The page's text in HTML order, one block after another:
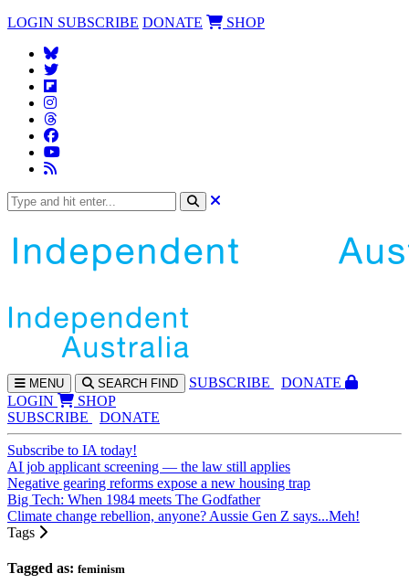
LOGIN SUBSCRIBE DONATE SHOP
MENU SEARCH FIND SUBSCRIBE
DONATE
LOGIN
SHOP
SUBSCRIBE
DONATE
Subscribe to IA today!
AI job applicant screening — the law still applies
Negative gearing reforms expose a new housing trap
Big Tech: When 1984 meets The Godfather
Climate change rebellion, anyone? Aussie Gen Z says...Meh!
Tags
Tagged as: feminism